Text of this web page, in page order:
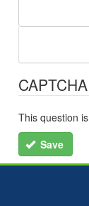
CAPTCHA
This question
Save